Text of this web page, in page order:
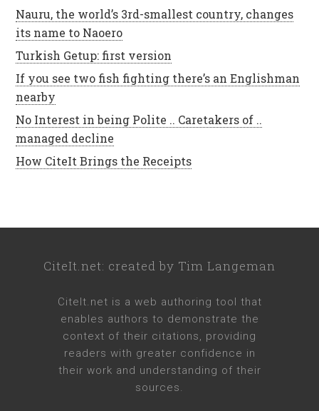
Nauru, the world’s 3rd-smallest country, changes
its name to Naoero
Turkish Getup: first version
If you see two fish fighting there’s an Englishman
nearby
No Interest in being Polite .. Caretakers of ..
managed decline
How CiteIt Brings the Receipts
CiteIt.net: created by Tim Langeman
CiteIt.net is a web authoring tool that
enables authors to demonstrate the
context of their citations, providing
readers with greater confidence in
their work and understanding of their
sources.